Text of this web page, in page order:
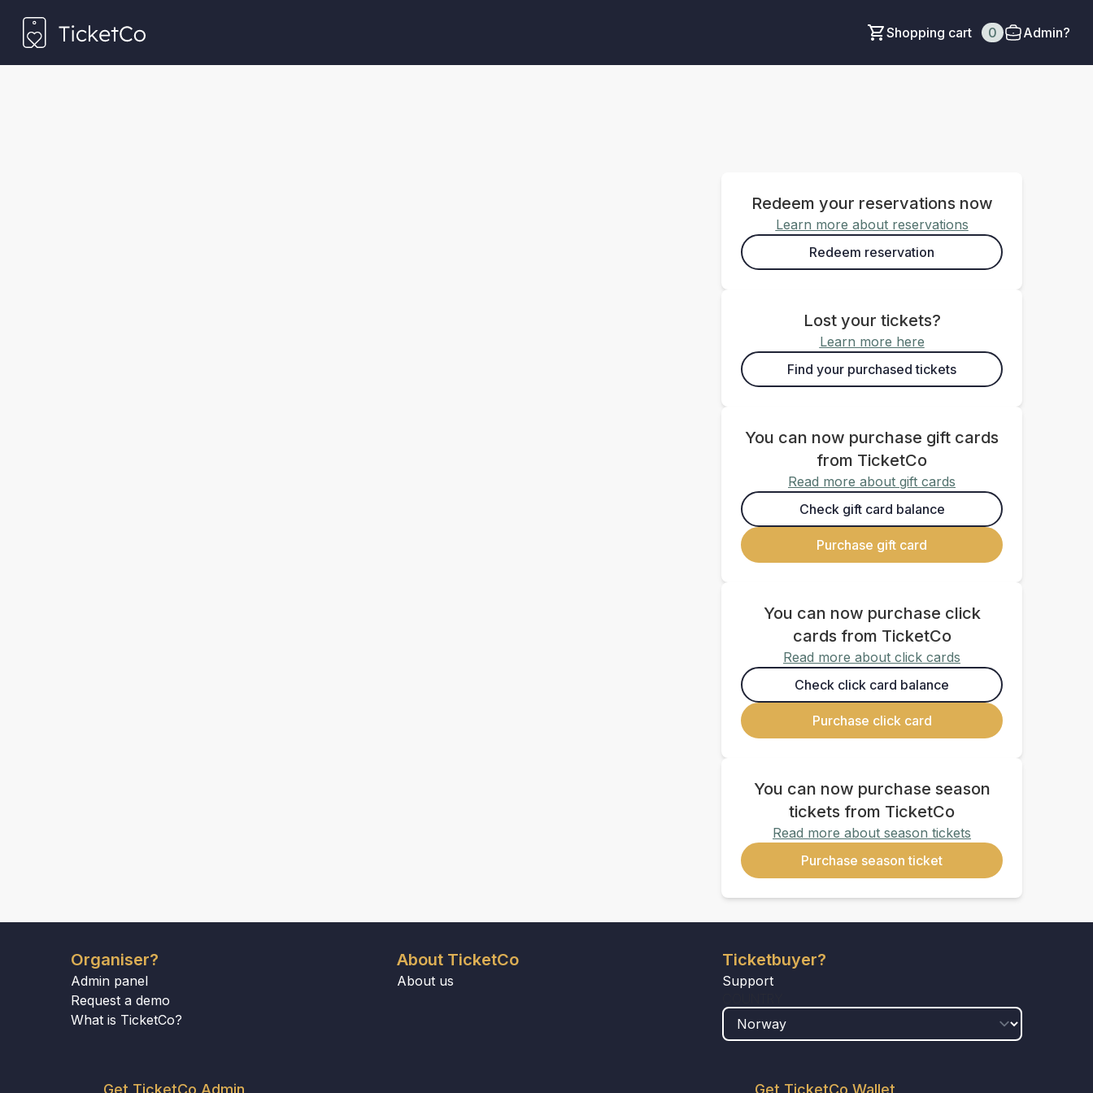
Shopping cart 0 Admin?
Redeem your reservations now
Learn more about reservations
Redeem reservation
Lost your tickets?
Learn more here
Find your purchased tickets
You can now purchase gift cards
from TicketCo
Read more about gift cards
Check gift card balance
Purchase gift card
You can now purchase click
cards from TicketCo
Read more about click cards
Check click card balance
Purchase click card
You can now purchase season
tickets from TicketCo
Read more about season tickets
Purchase season ticket
Organiser?
Admin panel
Request a demo
What is TicketCo?
Get TicketCo Admin
About TicketCo
About us
Ticketbuyer?
Support
Get TicketCo Wallet